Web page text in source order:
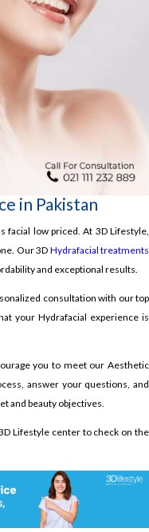
in Pakistan
facial low priced. At 3D Lifestyle,
Our 3D Hydrafacial treatments
and exceptional results.
consultation with our top
your Hydrafacial experience is
you to meet our Aesthetic
answer your questions, and
and beauty objectives.
Lifestyle center to check on the